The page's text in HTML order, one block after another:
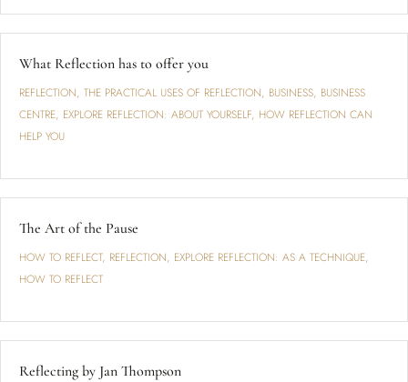
What Reflection has to offer you
REFLECTION, THE PRACTICAL USES OF REFLECTION, BUSINESS, BUSINESS
CENTRE, EXPLORE REFLECTION: ABOUT YOURSELF, HOW REFLECTION CAN
HELP YOU
The Art of the Pause
HOW TO REFLECT, REFLECTION, EXPLORE REFLECTION: AS A TECHNIQUE,
HOW TO REFLECT
Reflecting by Jan Thompson